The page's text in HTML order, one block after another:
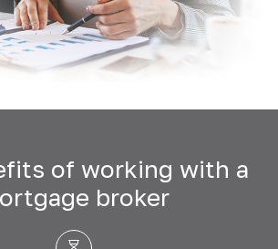
of working with a
broker